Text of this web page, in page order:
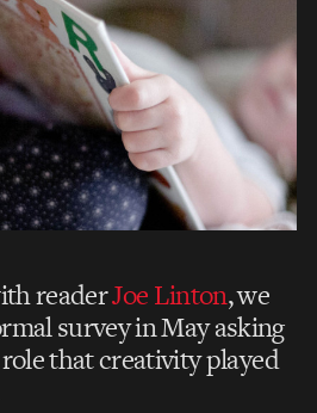
readerJoe Linton, we
survey in May asking
that creativity played